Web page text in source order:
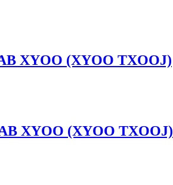
XYOO (XYOO TXOOJ)
XYOO (XYOO TXOOJ)